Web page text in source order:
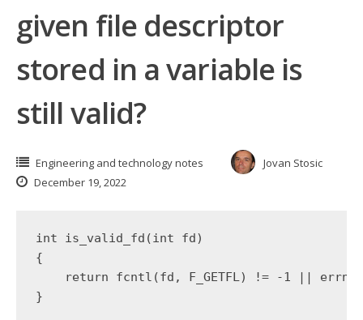
given file descriptor
stored in a variable is
still valid?
Engineering and technology notes
Jovan Stosic
December 19, 2022
int is_valid_fd (int fd)
{
return fcntl(fd, F_GETFL) != -1 || errno
}